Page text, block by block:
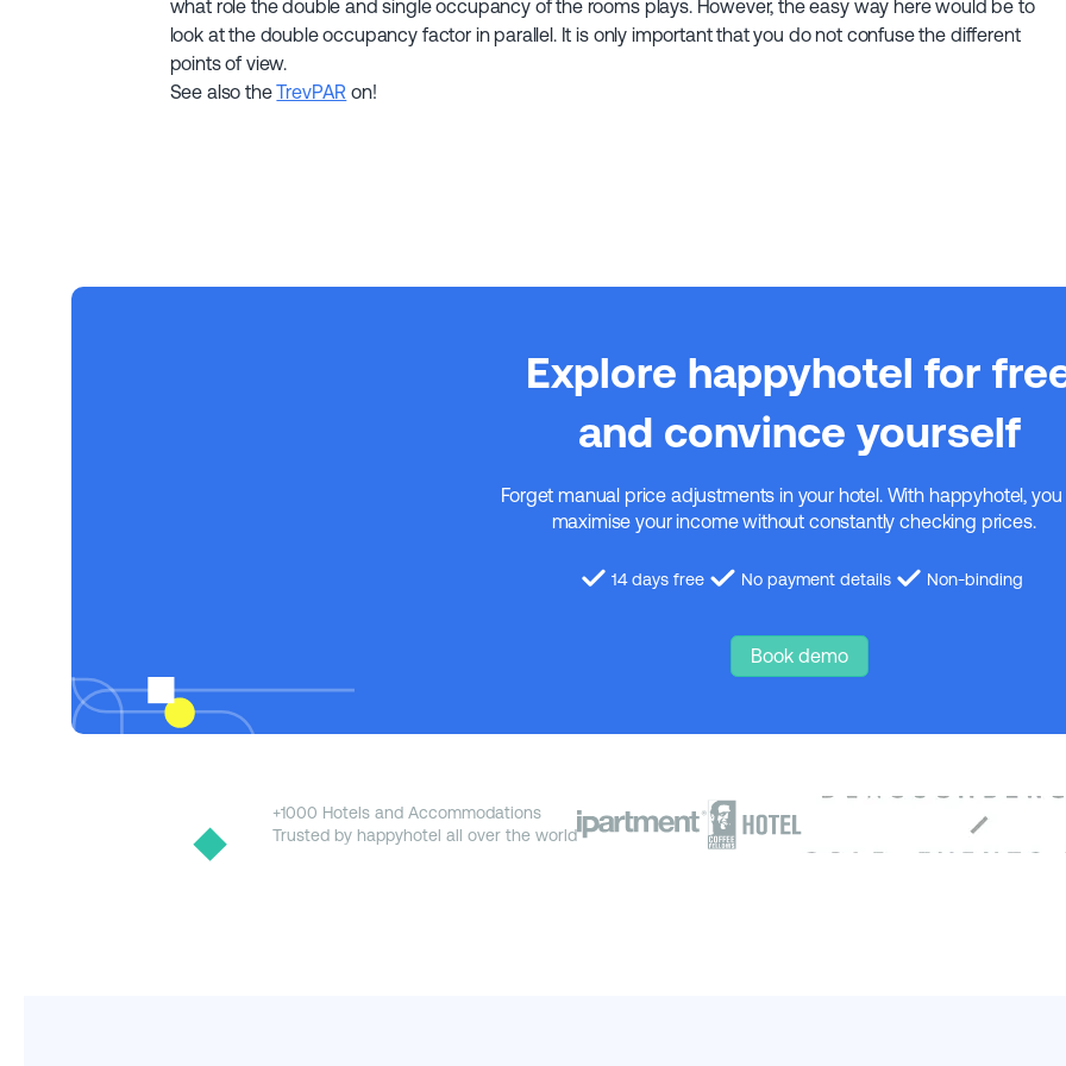
what role the double and single occupancy of the rooms plays. However, the easy way here would be to
look at the double occupancy factor in parallel. It is only important that you do not confuse the different
points of view.
See also theTrevPAR on!
Explore happyhotel for
and convince yourself
Forget manual price adjustments in your hotel. With happyhotel,
maximise your income without constantly checking prices.
14 days free No payment details Non-binding
Book demo
+1000 Hotels and Accommodations
Trusted by happyhotel all over the world